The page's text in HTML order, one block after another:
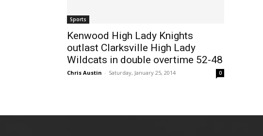
Sports
Kenwood High Lady Knights
outlast Clarksville High Lady
Wildcats in double overtime 52-48
Chris Austin - Saturday, January 25, 2014 0